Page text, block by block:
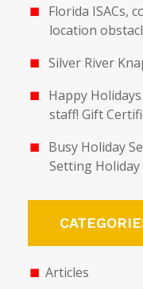
Florida ISACs,
location
Silver River
Happy
staff! Gift
Busy Holiday
Setting
Articles